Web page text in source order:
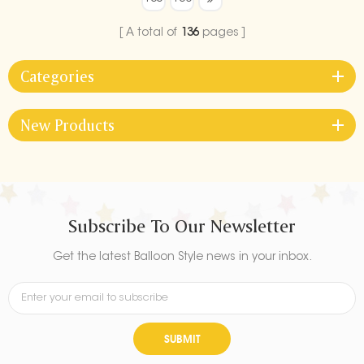
Ideal for both indoor and
decoration to make your
graduation party
unforgettable.
A total of 136 pages
Categories
New Products
Subscribe To Our Newsletter
Get the latest Balloon Style news in your inbox.
SUBMIT